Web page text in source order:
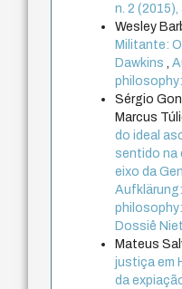
n. 2
Wesley
Militante:
Dawkins,
Sérgio
Marcus
do ideal
sentido na
eixo da
Dossiê
Mateus
justiça em
da